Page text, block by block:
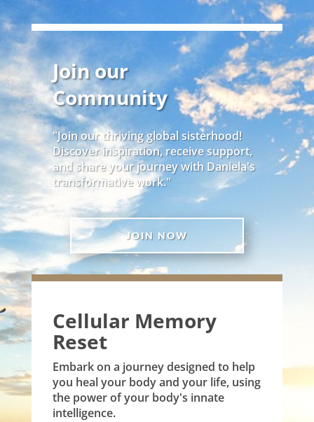
Join our
Community
"Join our thriving global sisterhood!
Discover inspiration, receive support,
and share your journey with Daniela's
transformative work."
JOIN NOW
Cellular Memory
Reset
Embark on a journey designed to help
you heal your body and your life, using
the power of your body's innate
intelligence.